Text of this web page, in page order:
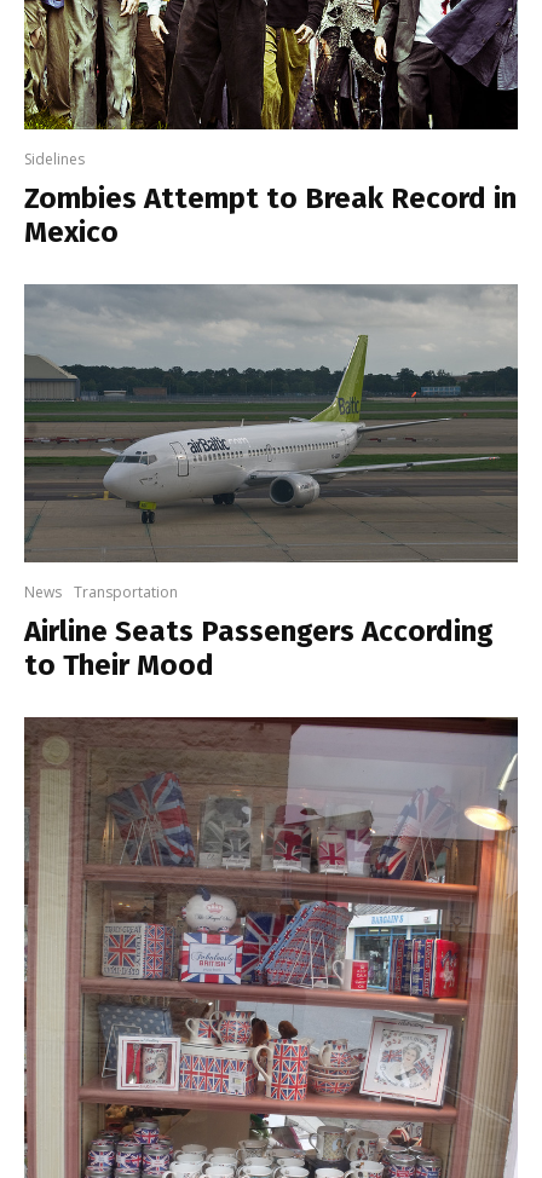
Sidelines
Zombies Attempt to Break Record in
Mexico
News Transportation
Airline Seats Passengers According
to Their Mood